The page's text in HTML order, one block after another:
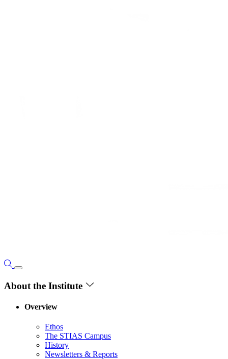
About the Institute
Overview
Ethos
The STIAS Campus
History
Newsletters & Reports